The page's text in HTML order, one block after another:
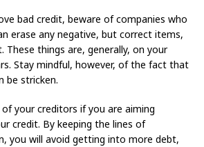
bad credit, beware of companies who
erase any negative, but correct items,
These things are, generally, on your
Stay mindful, however, of the fact that
be stricken.
your creditors if you are aiming
credit. By keeping the lines of
you will avoid getting into more debt,